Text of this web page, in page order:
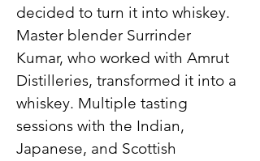
decided to turn it into whiskey.
Master blender Surrinder
Kumar, who worked with Amrut
Distilleries, transformed it into a
whiskey. Multiple tasting
sessions with the Indian,
Japanese, and Scottish